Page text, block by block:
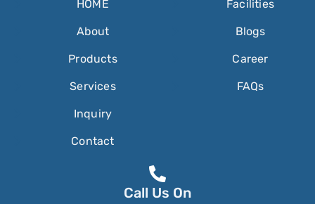
HOME
About
Products
Services
Inquiry
Contact
Facilities
Blogs
Career
FAQs
Call Us On